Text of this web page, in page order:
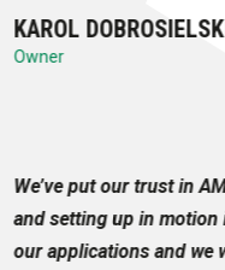
KAROL
Owner
We’ve put our trust in
and setting up in
our applications and we